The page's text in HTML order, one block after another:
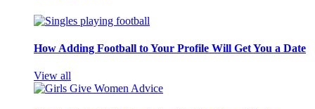
How Adding Football to Your Profile Will Get You a Date
View all